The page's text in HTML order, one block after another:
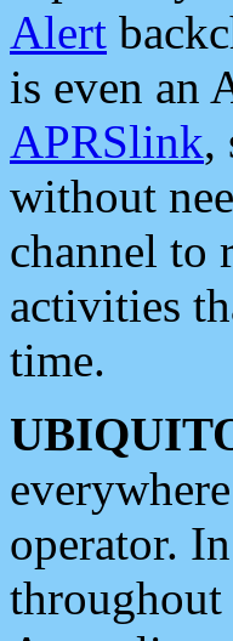
Alert
is even an
APRSlink,
without
channel to
activities
time.
operator.